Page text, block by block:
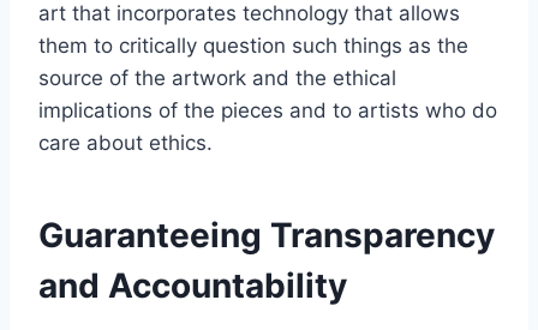
art that incorporates technology that allows
them to critically question such things as the
source of the artwork and the ethical
implications of the pieces and to artists who do
care about ethics.
Guaranteeing Transparency
and Accountability